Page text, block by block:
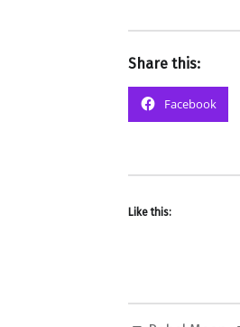
Share this:
Facebook
Like this: